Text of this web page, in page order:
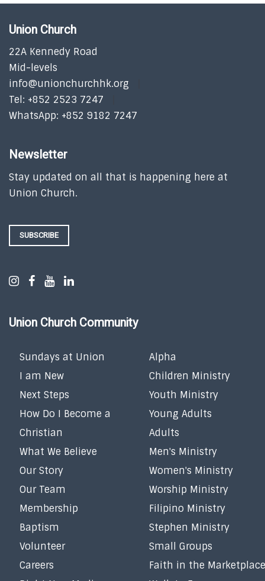
Union Church
22A Kennedy Road
Mid-levels
info@unionchurchhk.org
Tel: +852 2523 7247
WhatsApp: +852 9182 7247
Newsletter
Stay updated on all that is happening here at
Union Church.
SUBSCRIBE
Union Church Community
Sundays at Union
I am New
Next Steps
How Do I Become a
Christian
What We Believe
Our Story
Our Team
Membership
Baptism
Volunteer
Careers
Alpha
Children Ministry
Youth Ministry
Young Adults
Adults
Men's Ministry
Women's Ministry
Worship Ministry
Filipino Ministry
Stephen Ministry
Small Groups
Faith in the Marketplace